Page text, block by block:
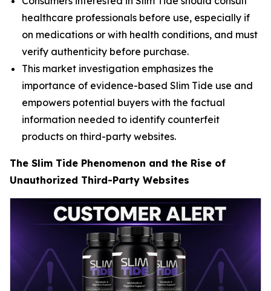
healthcare professionals before use, especially if
on medications or with health conditions, and must
verify authenticity before purchase.
This market investigation emphasizes the
importance of evidence-based Slim Tide use and
empowers potential buyers with the factual
information needed to identify counterfeit
products on third-party websites.
The Slim Tide Phenomenon and the Rise of
Unauthorized Third-Party Websites